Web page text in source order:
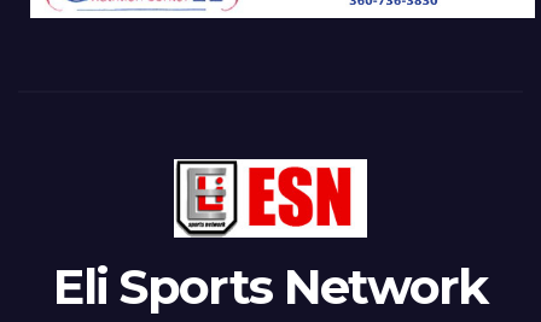
Eli Sports Network